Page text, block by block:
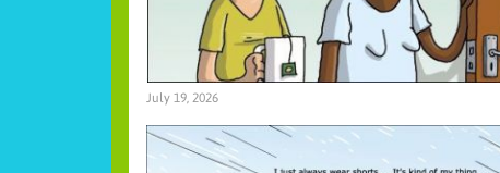
July 19, 2026